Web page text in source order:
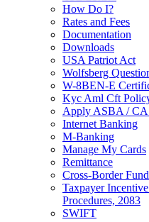
How Do I?
Rates and Fees
Documentation
Downloads
USA Patriot Act
Wolfsberg
W-8BEN-E
Kyc Aml Cft
Apply ASBA /
Internet Banking
M-Banking
Manage My Cards
Remittance
Cross-Border
Taxpayer
Procedures, 2083
SWIFT